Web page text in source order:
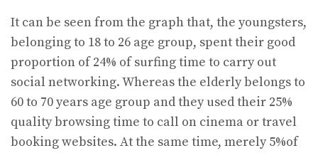
It can be seen from the graph that, the youngsters,
belonging to 18 to 26 age group, spent their good
proportion of 24% of surfing time to carry out
social networking. Whereas the elderly belongs to
60 to 70 years age group and they used their 25%
quality browsing time to call on cinema or travel
booking websites. At the same time, merely 5%of